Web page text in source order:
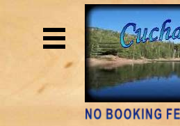
h1 { width:
url(https://
Overflow:
Cuchara Cabin